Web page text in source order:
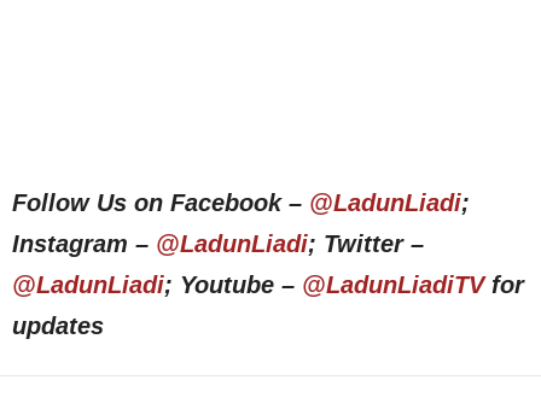
Follow Us on Facebook – @LadunLiadi;
Instagram – @LadunLiadi; Twitter –
@LadunLiadi; Youtube – @LadunLiadiTVfor
updates